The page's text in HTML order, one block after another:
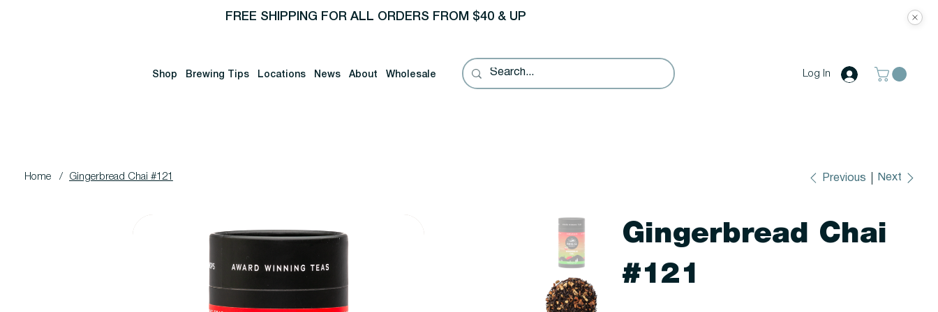
FREE SHIPPING FOR ALL ORDERS FROM $40 & UP
Shop Brewing Tips Locations News About Wholesale Log In
Home / Gingerbread Chai #121 Previous Next
Gingerbread Chai
#121